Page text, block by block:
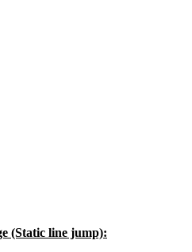
(Static line jump):